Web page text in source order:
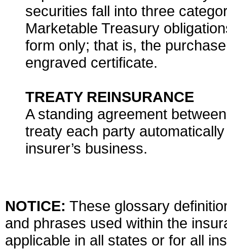
securities fall into three
Marketable Treasury
form only; that is, the
engraved certificate.
TREATY REINSURANCE
A standing agreement
treaty each party
insurer’s business.
NOTICE: These glossary
and phrases used within the
applicable in all states or for all